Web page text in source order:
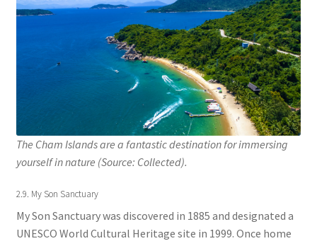
The Cham Islands are a fantastic destination for immersing
yourself in nature (Source: Collected).
2.9. My Son Sanctuary
My Son Sanctuary was discovered in 1885 and designated a
UNESCO World Cultural Heritage site in 1999. Once home